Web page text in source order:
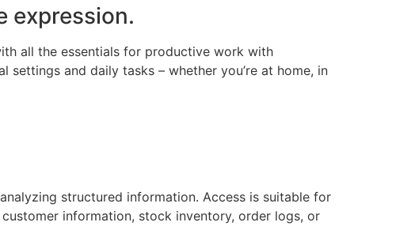
expression.
all the essentials for productive work with
and daily tasks – whether you’re at home, in
structured information. Access is suitable for
information, stock inventory, order logs, or